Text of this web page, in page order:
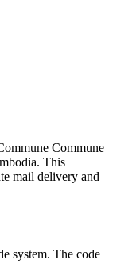
Commune
. This
mail delivery and
system. The code